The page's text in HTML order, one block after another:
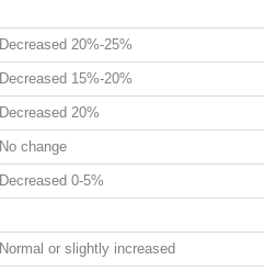
Decreased 20%-25%
Decreased 15%-20%
Decreased 20%
No change
Decreased 0-5%
Normal or slightly increased